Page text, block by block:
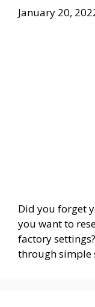
January 20,
Did you forget
you want to
factory
through simple